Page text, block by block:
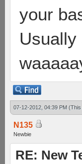
your
Usually
07-12-2012, 04:39 PM (This
N135
Newbie
RE: New